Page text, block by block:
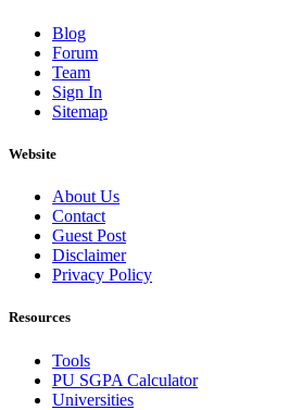
Blog
Forum
Team
Sign In
Sitemap
Website
About Us
Contact
Guest Post
Disclaimer
Privacy Policy
Resources
Tools
PU SGPA Calculator
Universities